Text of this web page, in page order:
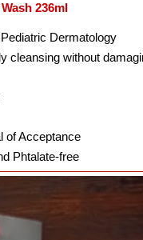
236ml
Dermatology
cleansing without
of Acceptance
Phtalate-free